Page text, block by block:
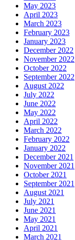
May 2023
April 2023
March 2023
February 2023
January 2023
December 2022
November 2022
October 2022
September 2022
August 2022
July 2022
June 2022
May 2022
April 2022
March 2022
February 2022
January 2022
December 2021
November 2021
October 2021
September 2021
August 2021
July 2021
June 2021
May 2021
April 2021
March 2021